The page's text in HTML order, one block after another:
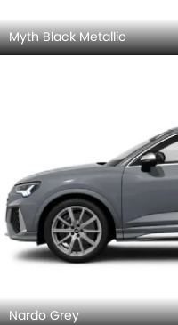
Myth Black Metallic
Nardo Grey